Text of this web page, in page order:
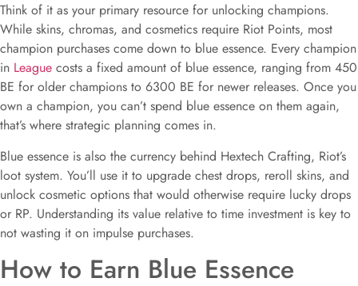
Think of it as your primary resource for unlocking champions.
While skins, chromas, and cosmetics require Riot Points, most
champion purchases come down to blue essence. Every champion
in League costs a fixed amount of blue essence, ranging from 450
BE for older champions to 6300 BE for newer releases. Once you
own a champion, you can’t spend blue essence on them again,
that’s where strategic planning comes in.
Blue essence is also the currency behind Hextech Crafting, Riot’s
loot system. You’ll use it to upgrade chest drops, reroll skins, and
unlock cosmetic options that would otherwise require lucky drops
or RP. Understanding its value relative to time investment is key to
not wasting it on impulse purchases.
How to Earn Blue Essence